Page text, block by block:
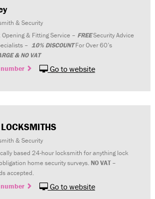
& Security
& Fitting Service – FREESecurity Advice
– 10% DISCOUNT For Over 60’s
& NO VAT
Go to website
& Security
based 24-hour locksmith for anything lock
home security surveys.NO VAT–
accepted.
Go to website